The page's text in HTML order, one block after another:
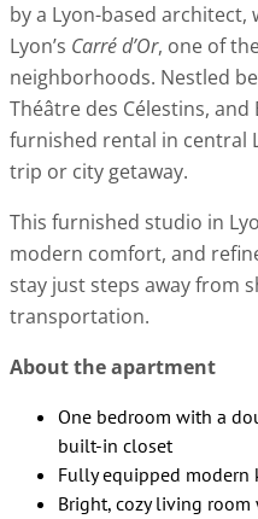
by a Lyon-based
Lyon’s Carré d’Or, one of
neighborhoods. Nestled
Théâtre des Célestins,
furnished rental in central
trip or city getaway.
This furnished studio in
modern comfort, and
stay just steps away from
transportation.
About the apartment
One bedroom with a
built-in closet
Fully equipped modern
Bright, cozy living